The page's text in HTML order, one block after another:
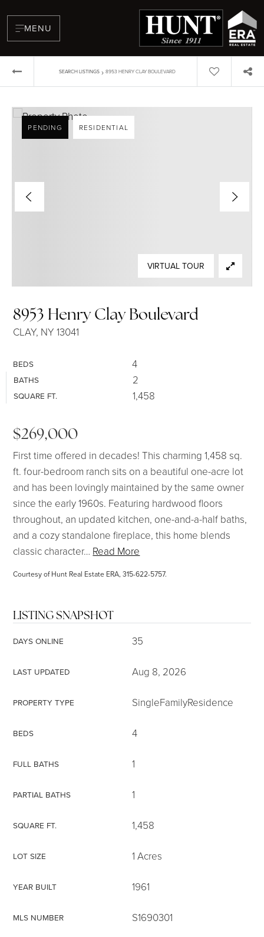
MENU
315-350-0571
SEARCH LISTINGS › 8953 HENRY CLAY BOULEVARD
8953 Henry Clay Boulevard
CLAY, NY 13041
BEDS 4
BATHS 2
SQUARE FT. 1,458
PENDING RESIDENTIAL
VIRTUAL TOUR
$269,000
First time offered in decades! This charming 1,458 sq.
ft. four-bedroom ranch sits on a beautiful one-acre lot
and has been lovingly maintained by the same owner
since the early 1960s. Featuring hardwood floors
throughout, an updated kitchen, one-and-a-half baths,
and a cozy standalone fireplace, this home blends
classic character… Read More
Courtesy of Hunt Real Estate ERA, 315-622-5757.
LISTING SNAPSHOT
DAYS ONLINE 35
LAST UPDATED Aug 8, 2026
PROPERTY TYPE SingleFamilyResidence
BEDS 4
FULL BATHS 1
PARTIAL BATHS 1
SQUARE FT. 1,458
LOT SIZE 1 Acres
YEAR BUILT 1961
MLS NUMBER S1690301